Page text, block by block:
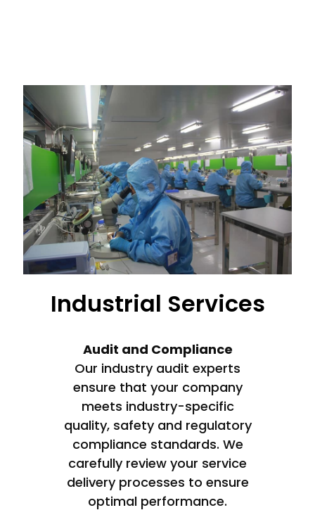
Industrial Services
Audit and Compliance
Our industry audit experts
ensure that your company
meets industry-specific
quality, safety and regulatory
compliance standards. We
carefully review your service
delivery processes to ensure
optimal performance.